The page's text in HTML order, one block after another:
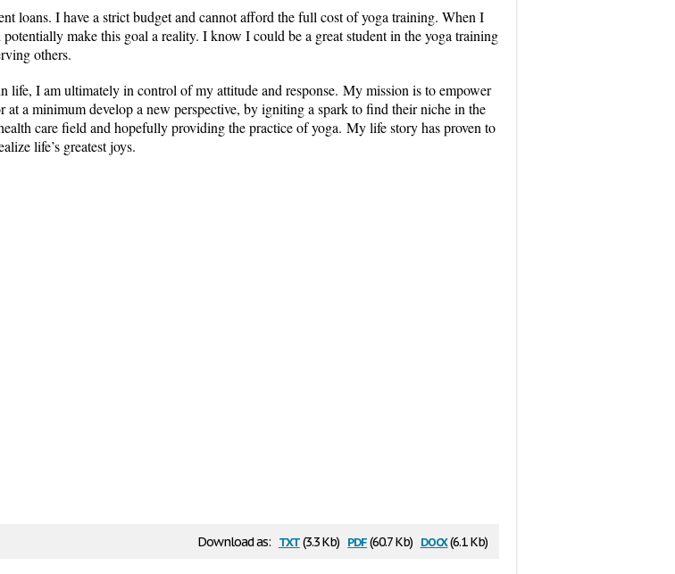
loans. I have a strict budget and cannot afford the full cost of yoga training. When I
make this goal a reality. I know I could be a great student in the yoga training
others.
I am ultimately in control of my attitude and response. My mission is to empower
a minimum develop a new perspective, by igniting a spark to find their niche in the
care field and hopefully providing the practice of yoga. My life story has proven to
life’s greatest joys.
Download as: txt(3.3 Kb) pdf(60.7 Kb) docx(6.1 Kb)